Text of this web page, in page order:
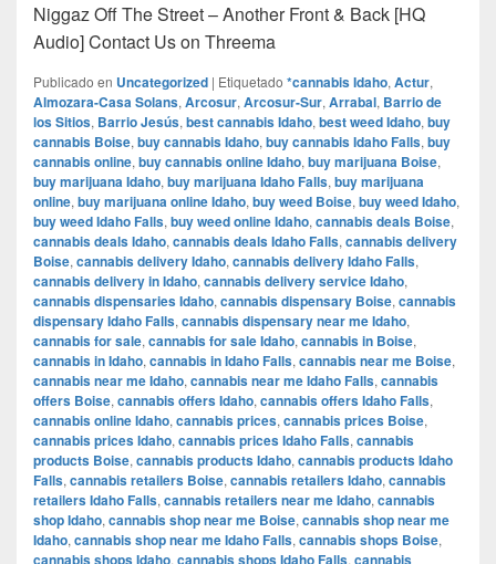
Niggaz Off The Street – Another Front & Back [HQ
Audio] Contact Us on Threema
Publicado en Uncategorized | Etiquetado *cannabis Idaho, Actur,
Almozara-Casa Solans, Arcosur, Arcosur-Sur, Arrabal, Barrio de
los Sitios, Barrio Jesús, best cannabis Idaho, best weed Idaho, buy
cannabis Boise, buy cannabis Idaho, buy cannabis Idaho Falls, buy
cannabis online, buy cannabis online Idaho, buy marijuana Boise,
buy marijuana Idaho, buy marijuana Idaho Falls, buy marijuana
online, buy marijuana online Idaho, buy weed Boise, buy weed Idaho,
buy weed Idaho Falls, buy weed online Idaho, cannabis deals Boise,
cannabis deals Idaho, cannabis deals Idaho Falls, cannabis delivery
Boise, cannabis delivery Idaho, cannabis delivery Idaho Falls,
cannabis delivery in Idaho, cannabis delivery service Idaho,
cannabis dispensaries Idaho, cannabis dispensary Boise, cannabis
dispensary Idaho Falls, cannabis dispensary near me Idaho,
cannabis for sale, cannabis for sale Idaho, cannabis in Boise,
cannabis in Idaho, cannabis in Idaho Falls, cannabis near me Boise,
cannabis near me Idaho, cannabis near me Idaho Falls, cannabis
offers Boise, cannabis offers Idaho, cannabis offers Idaho Falls,
cannabis online Idaho, cannabis prices, cannabis prices Boise,
cannabis prices Idaho, cannabis prices Idaho Falls, cannabis
products Boise, cannabis products Idaho, cannabis products Idaho
Falls, cannabis retailers Boise, cannabis retailers Idaho, cannabis
retailers Idaho Falls, cannabis retailers near me Idaho, cannabis
shop Idaho, cannabis shop near me Boise, cannabis shop near me
Idaho, cannabis shop near me Idaho Falls, cannabis shops Boise,
cannabis shops Idaho, cannabis shops Idaho Falls, cannabis